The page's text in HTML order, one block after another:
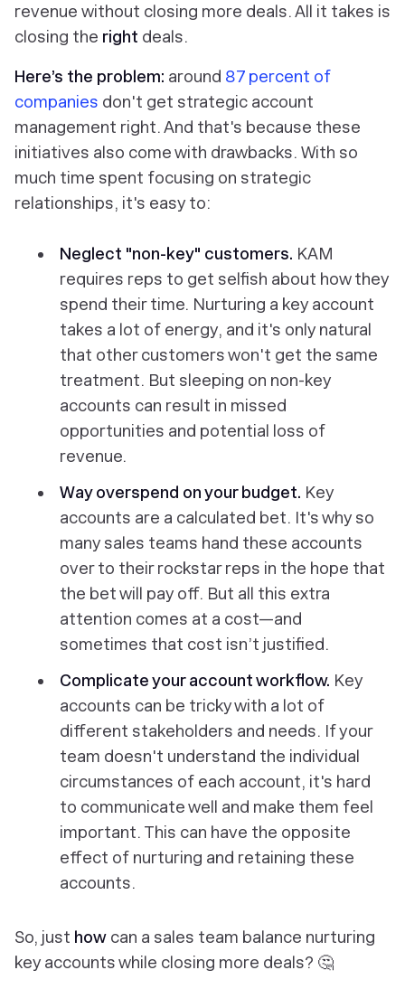
revenue without closing more deals. All it takes is
closing the right deals.
Here’s the problem: around 87 percent of
companies don't get strategic account
management right. And that's because these
initiatives also come with drawbacks. With so
much time spent focusing on strategic
relationships, it's easy to:
Neglect "non-key" customers. KAM
requires reps to get selfish about how they
spend their time. Nurturing a key account
takes a lot of energy, and it's only natural
that other customers won't get the same
treatment. But sleeping on non-key
accounts can result in missed
opportunities and potential loss of
revenue.
Way overspend on your budget. Key
accounts are a calculated bet. It's why so
many sales teams hand these accounts
over to their rockstar reps in the hope that
the bet will pay off. But all this extra
attention comes at a cost—and
sometimes that cost isn’t justified.
Complicate your account workflow. Key
accounts can be tricky with a lot of
different stakeholders and needs. If your
team doesn't understand the individual
circumstances of each account, it's hard
to communicate well and make them feel
important. This can have the opposite
effect of nurturing and retaining these
accounts.
So, just how can a sales team balance nurturing
key accounts while closing more deals? 🤔